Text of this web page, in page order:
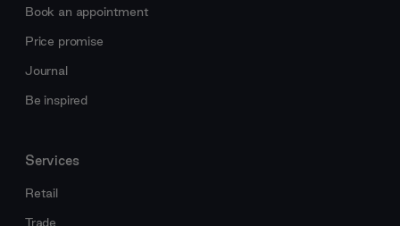
Book an appointment
Price promise
Journal
Be inspired
Services
Retail
Trade